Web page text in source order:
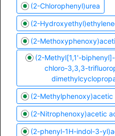
(2-Chlorophenyl)urea
(2-
(2-
(2-Methyl[1,1'-
chloro-3,3,3-
(2-Methylphenoxy)acetic
(2-Nitrophenoxy)acetic
(2-phenyl-1H-indol-3-